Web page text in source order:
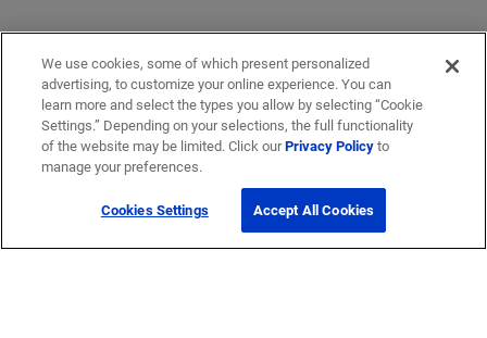
We use cookies, some of which present personalized
advertising, to customize your online experience. You can
learn more and select the types you allow by selecting “Cookie
Settings.” Depending on your selections, the full functionality
of the website may be limited. Click ourPrivacy Policyto
manage your preferences.
Cookies Settings Accept All Cookies